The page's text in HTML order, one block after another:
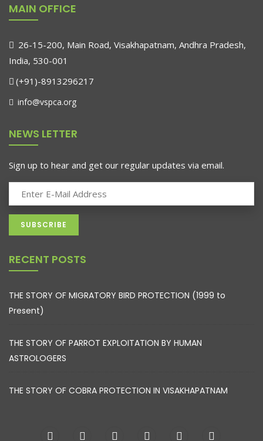
MAIN OFFICE
26-15-200, Main Road, Visakhapatnam, Andhra Pradesh,
India, 530-001
(+91)-8913296217
info@vspca.org
NEWS LETTER
Sign up to hear and get our regular updates via email.
RECENT POSTS
THE STORY OF MIGRATORY BIRD PROTECTION (1999 to
Present)
THE STORY OF PARROT EXPLOITATION BY HUMAN
ASTROLOGERS
THE STORY OF COBRA PROTECTION IN VISAKHAPATNAM